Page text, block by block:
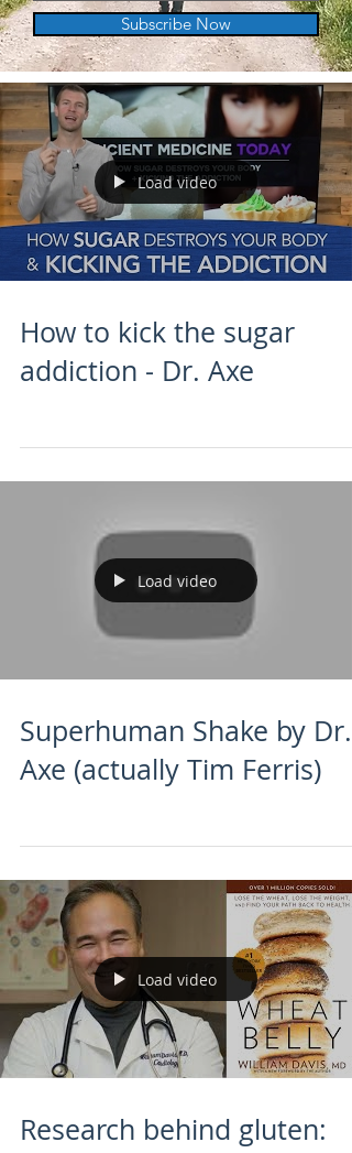
Subscribe Now
Load video
How to kick the sugar
addiction - Dr. Axe
Load video
Superhuman Shake by Dr.
Axe (actually Tim Ferris)
Load video
Research behind gluten: